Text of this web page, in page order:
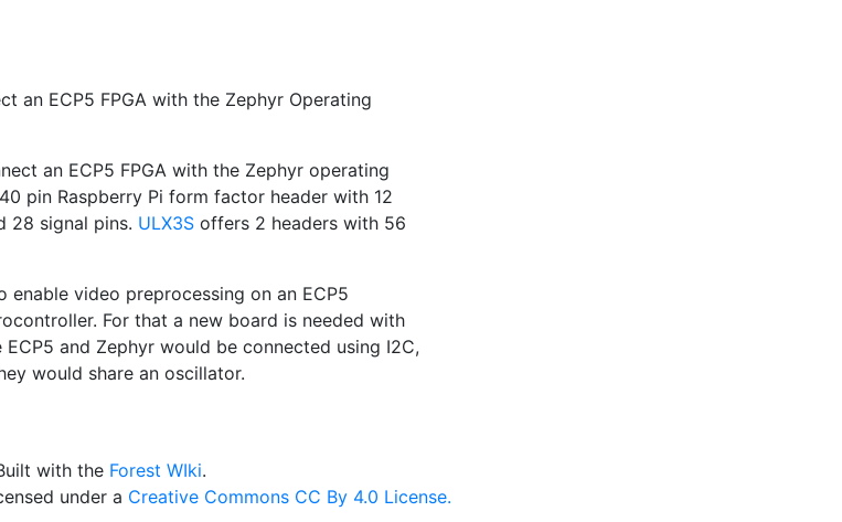
an ECP5 FPGA with the Zephyr Operating
an ECP5 FPGA with the Zephyr operating
pin Raspberry Pi form factor header with 12
28 signal pins. ULX3S offers 2 headers with 56
video preprocessing on an ECP5
For that a new board is needed with
and Zephyr would be connected using I2C,
would share an oscillator.
with the Forest WIki.
under a Creative Commons CC By 4.0 License.